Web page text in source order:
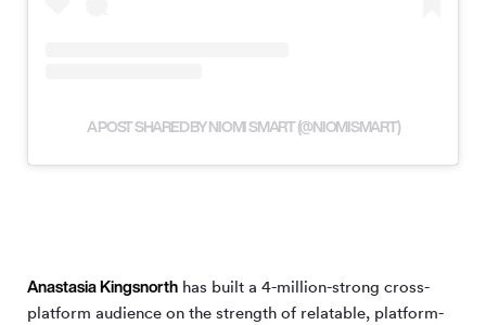
A POST SHARED BY NIOMI SMART (@NIOMISMART)
Anastasia Kingsnorth has built a 4-million-strong cross-
platform audience on the strength of relatable, platform-